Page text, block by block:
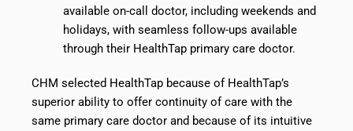
available on-call doctor, including weekends and
holidays, with seamless follow-ups available
through their HealthTap primary care doctor.
CHM selected HealthTap because of HealthTap’s
superior ability to offer continuity of care with the
same primary care doctor and because of its intuitive